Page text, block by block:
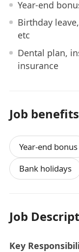
Year-end
Birthday
etc
Dental plan,
insurance
Job benefits
Year-end bonus
Bank holidays
Job
Key